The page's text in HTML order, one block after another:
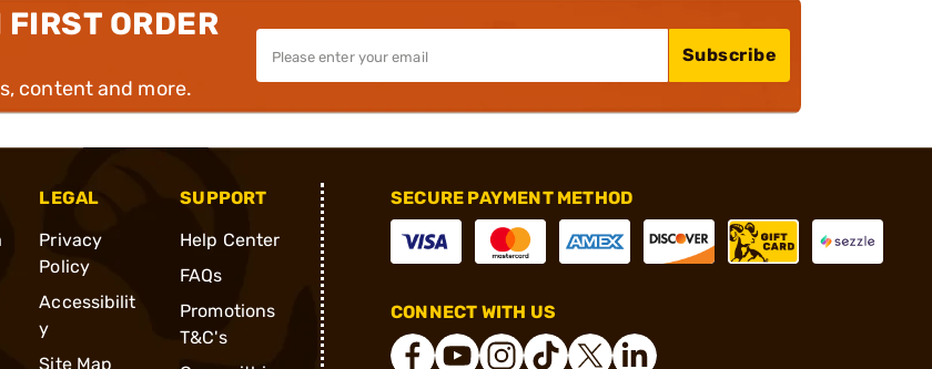
ORDER
content and more.
Subscribe
LEGAL
Privacy
Policy
Accessibilit
y
Site Map
SUPPORT
Help Center
FAQs
Promotions
T&C's
SECURE PAYMENT METHOD
CONNECT WITH US